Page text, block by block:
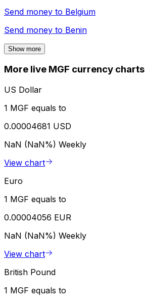
Send money to Belgium
Send money to Benin
Show more
More live MGF currency charts
US Dollar
1 MGF equals to
0.00004681 USD
NaN (NaN%) Weekly
View chart
Euro
1 MGF equals to
0.00004056 EUR
NaN (NaN%) Weekly
View chart
British Pound
1 MGF equals to